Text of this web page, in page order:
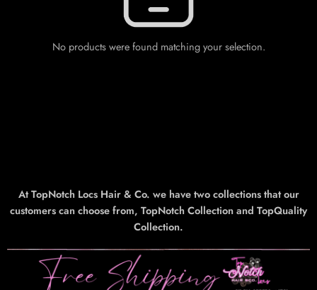
No products were found matching your selection.
At TopNotch Locs Hair & Co. we have two collections that our
customers can choose from, TopNotch Collection and TopQuality
Collection.